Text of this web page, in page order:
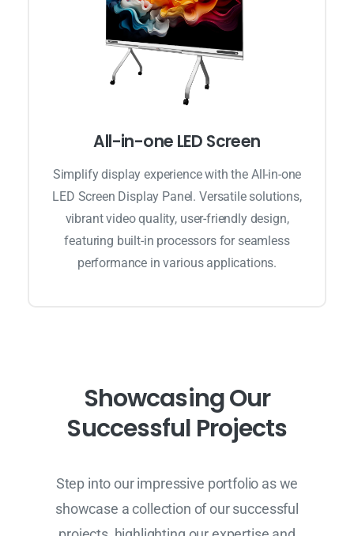
All-in-one LED Screen
Simplify display experience with the All-in-one
LED Screen Display Panel. Versatile solutions,
vibrant video quality, user-friendly design,
featuring built-in processors for seamless
performance in various applications.
ShowcasingOur
Successful Projects
Step into our impressive portfolio as we
showcase a collection of our successful